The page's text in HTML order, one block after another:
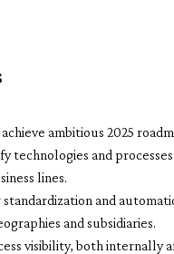
ambitious 2025
technologies and
lines.
and
and subsidiaries.
visibility, both internally